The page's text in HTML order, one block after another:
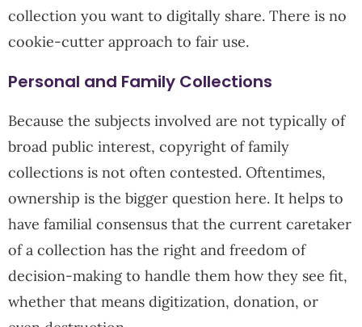
collection you want to digitally share. There is no
cookie-cutter approach to fair use.
Personal and Family Collections
Because the subjects involved are not typically of
broad public interest, copyright of family
collections is not often contested. Oftentimes,
ownership is the bigger question here. It helps to
have familial consensus that the current caretaker
of a collection has the right and freedom of
decision-making to handle them how they see fit,
whether that means digitization, donation, or